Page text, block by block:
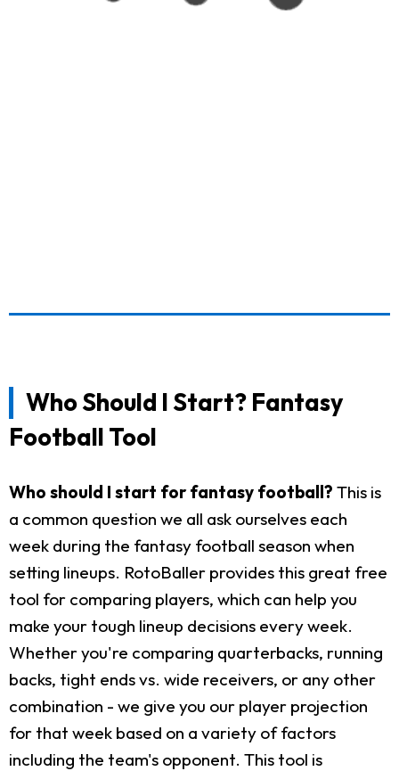
Who Should I Start? Fantasy
Football Tool
Who should I start for fantasy football? This is
a common question we all ask ourselves each
week during the fantasy football season when
setting lineups. RotoBaller provides this great free
tool for comparing players, which can help you
make your tough lineup decisions every week.
Whether you're comparing quarterbacks, running
backs, tight ends vs. wide receivers, or any other
combination - we give you our player projection
for that week based on a variety of factors
including the team's opponent. This tool is